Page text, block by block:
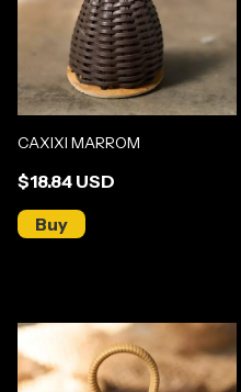
CAXIXI MARROM
$18.84 USD